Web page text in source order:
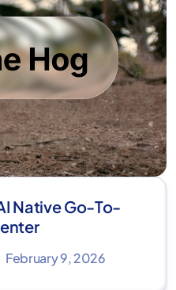
Native Go-To-
February 9, 2026